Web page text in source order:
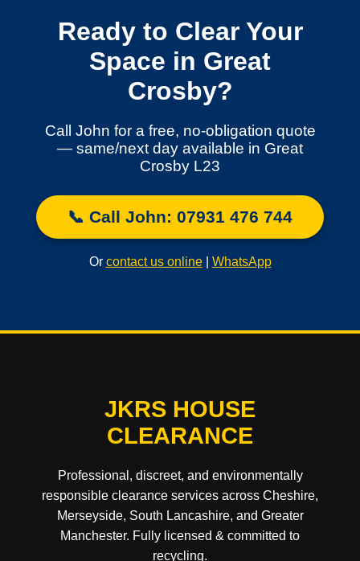
Ready to Clear Your
Space in Great
Crosby?
Call John for a free, no-obligation quote
— same/next day available in Great
Crosby L23
📞 Call John: 07931 476 744
Or contact us online| WhatsApp
JKRS HOUSE
CLEARANCE
Professional, discreet, and environmentally
responsible clearance services across Cheshire,
Merseyside, South Lancashire, and Greater
Manchester. Fully licensed & committed to
recycling.